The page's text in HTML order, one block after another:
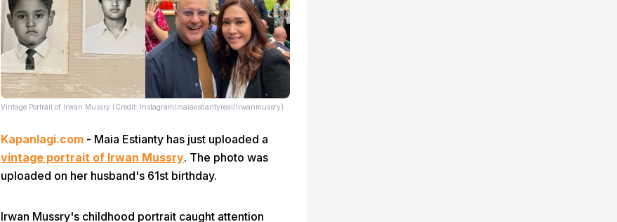
Vintage Portrait of Irwan Mussry (Credit: Instagram/maiaestiantyreal/irwanmussry)
Kapanlagi.com - Maia Estianty has just uploaded a
vintage portrait of Irwan Mussry. The photo was
uploaded on her husband's 61st birthday.
Irwan Mussry's childhood portrait caught attention